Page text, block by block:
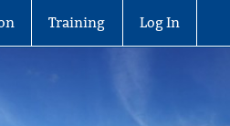
Training Log In